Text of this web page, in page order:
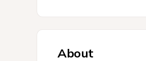
About